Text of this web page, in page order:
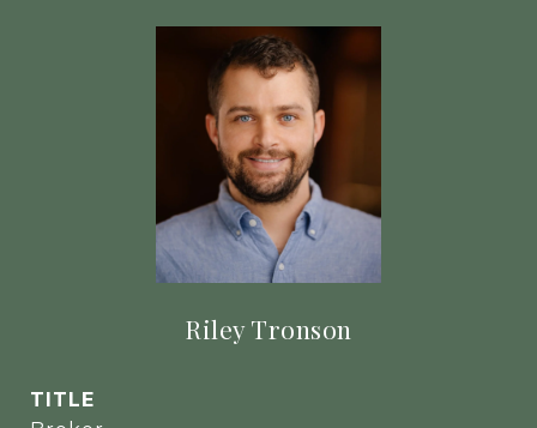
Riley Tronson
TITLE